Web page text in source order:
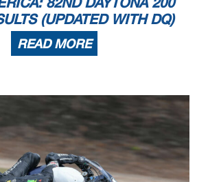
(UPDATED WITH DQ)
READ MORE